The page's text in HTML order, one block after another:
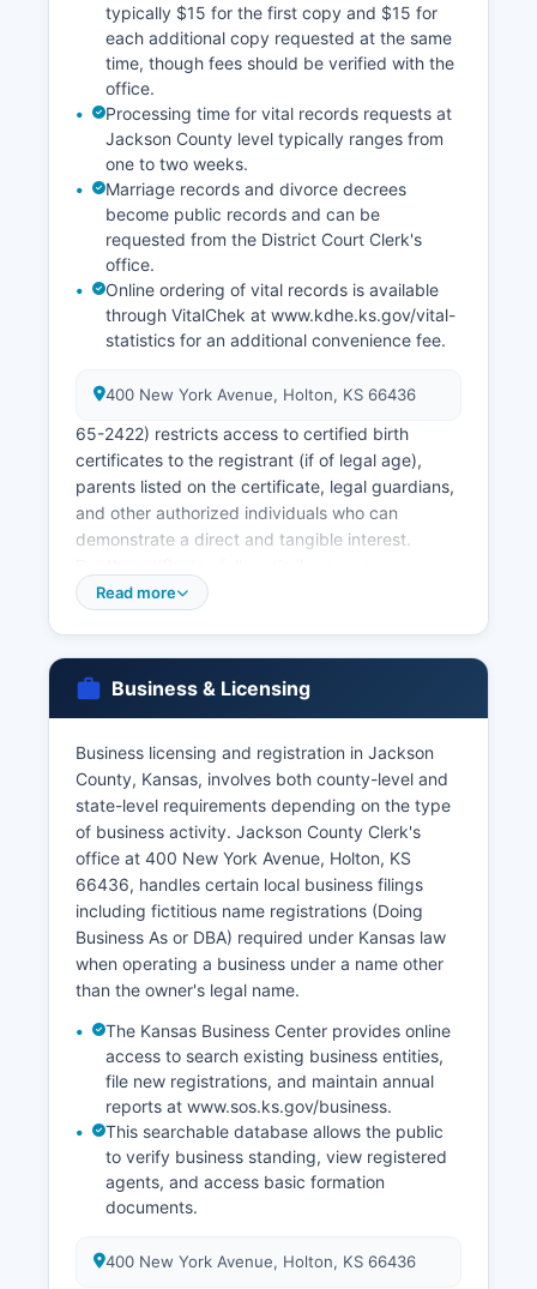
typically $15 for the first copy and $15 for
each additional copy requested at the same
time, though fees should be verified with the
office.
Processing time for vital records requests at
Jackson County level typically ranges from
one to two weeks.
Marriage records and divorce decrees
become public records and can be
requested from the District Court Clerk's
office.
Online ordering of vital records is available
through VitalChek at www.kdhe.ks.gov/vital-
statistics for an additional convenience fee.
400 New York Avenue, Holton, KS 66436
65-2422) restricts access to certified birth
certificates to the registrant (if of legal age),
parents listed on the certificate, legal guardians,
and other authorized individuals who can
demonstrate a direct and tangible interest.
restrictions under K.S. 65-2422c and are
Kansas Office of Vital Statistics, Curtis State
Office Building, 1000 SW Jackson Street, Suite
120, Topeka, KS 66612-2221 Marriage licenses
are issued by Jackson County Clerk's office, with
both parties required to appear in person with
valid identification. Kansas law requires a three-
day waiting period after application before the
marriage license is issued, unless waived by
court order.
Read more
Business & Licensing
Business licensing and registration in Jackson
County, Kansas, involves both county-level and
state-level requirements depending on the type
of business activity. Jackson County Clerk's
office at 400 New York Avenue, Holton, KS
66436, handles certain local business filings
including fictitious name registrations (Doing
Business As or DBA) required under Kansas law
when operating a business under a name other
than the owner's legal name.
The Kansas Business Center provides online
access to search existing business entities,
file new registrations, and maintain annual
reports at www.sos.ks.gov/business.
This searchable database allows the public
to verify business standing, view registered
agents, and access basic formation
documents.
400 New York Avenue, Holton, KS 66436